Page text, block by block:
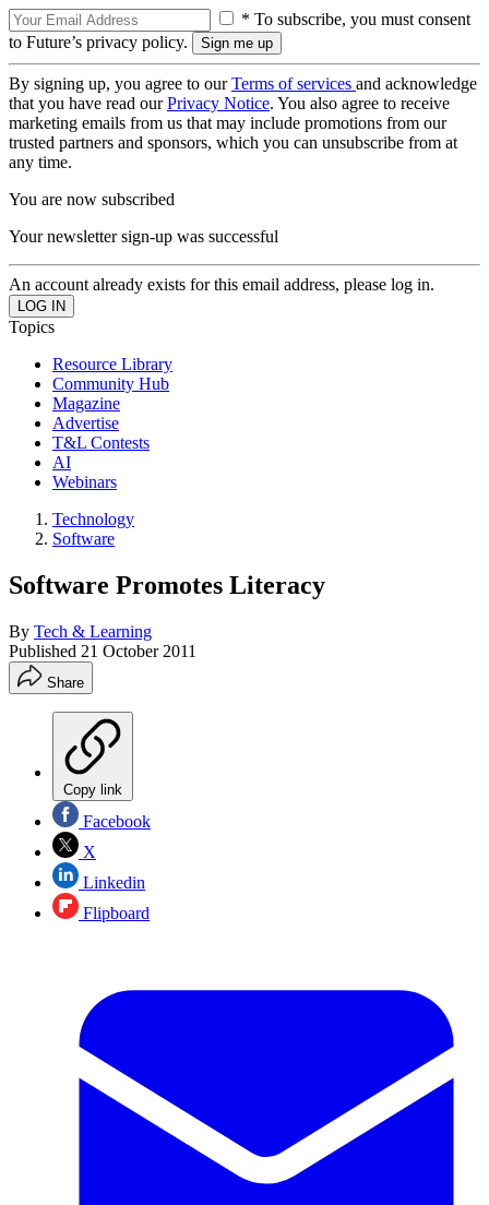
* To subscribe, you must consent
to Future’s privacy policy.
By signing up, you agree to ourTerms of services and acknowledge
that you have read ourPrivacy Notice. You also agree to receive
marketing emails from us that may include promotions from our
trusted partners and sponsors, which you can unsubscribe from at
any time.
You are now subscribed
Your newsletter sign-up was successful
An account already exists for this email address, please log in.
Topics
Resource Library
Community Hub
Magazine
Advertise
T&L Contests
AI
Webinars
Technology
Software
Software Promotes Literacy
By Tech & Learning
Published 21 October 2011
Share
Copy link
Facebook
X
Linkedin
Flipboard